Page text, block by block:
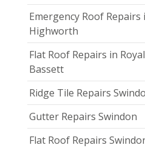
Emergency Roof Repairs
Highworth
Flat Roof Repairs in
Bassett
Ridge Tile Repairs
Gutter Repairs Swindon
Flat Roof Repairs